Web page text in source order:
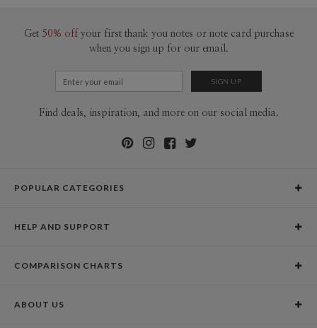
Get 50% off your first thank you notes or note card purchase
when you sign up for our email.
Find deals, inspiration, and more on our social media.
POPULAR CATEGORIES
Graduation Announcements
Save the Dates
HELP AND SUPPORT
Holiday Delivery Times
Pricing
COMPARISON CHARTS
Paper Culture vs. Shutterfly: Holiday & Christmas Cards
ABOUT US